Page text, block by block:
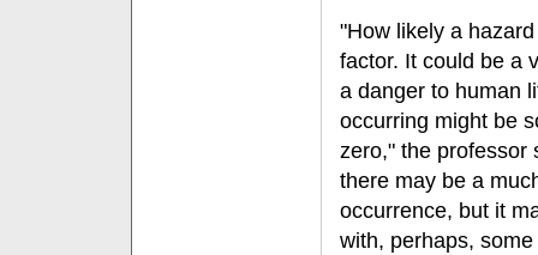
"How likely a
factor. It could be a
a danger to human
occurring might be
zero," the professor
there may be a
occurrence, but it
with, perhaps,